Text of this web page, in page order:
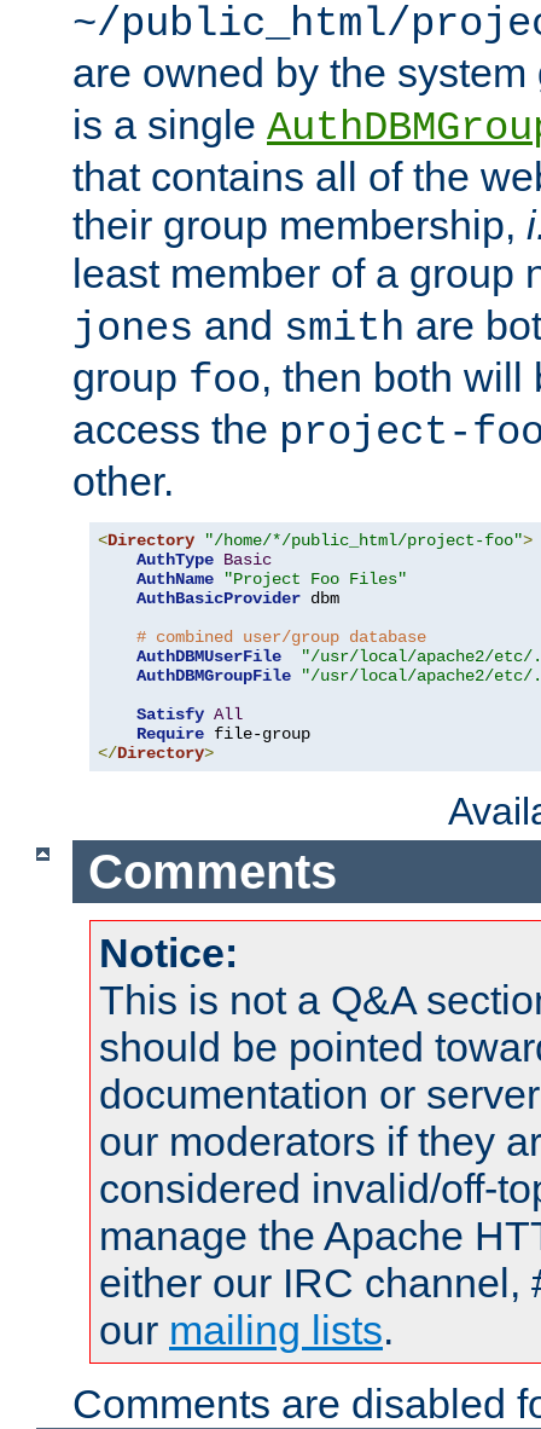
~/public_html/
are owned by the
is a single
that contains all of the
their group membership,
least member of a group
jones and smith are
group foo, then both will
access the project-
other.
<Directory "/home/*/public_html/project-foo">
AuthType Basic
AuthName
"Project Foo Files"
AuthBasicProvider dbm
# combined user/group database
AuthDBMUserFile
"/usr/local/apache2/etc/
AuthDBMGroupFile
"/usr/local/apache2/etc/
Satisfy All
Require
</Directory>
Comments
Notice:
This is not a Q&A
should be pointed
documentation or
our moderators if they
considered invalid/off-
manage the Apache
either our IRC channel,
our mailing lists.
Comments are disabled